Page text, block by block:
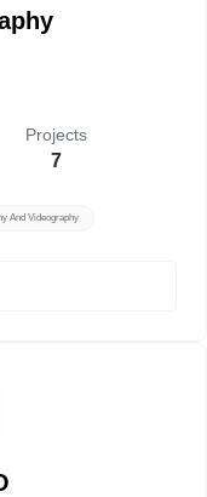
Projects
7
And Videography